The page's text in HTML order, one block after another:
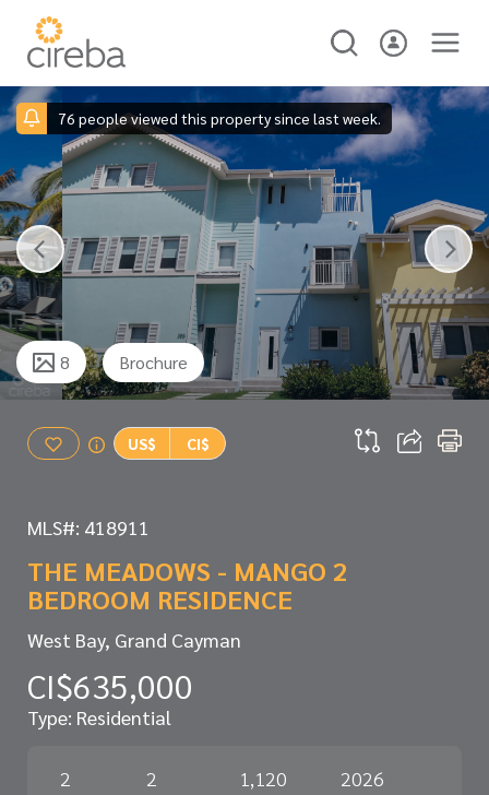
76 people viewed this property since last week.
8 Brochure
US$ CI$
MLS#: 418911
THE MEADOWS - MANGO 2
BEDROOM RESIDENCE
West Bay, Grand Cayman
CI$635,000
Type: Residential
2 2 1,120 2026